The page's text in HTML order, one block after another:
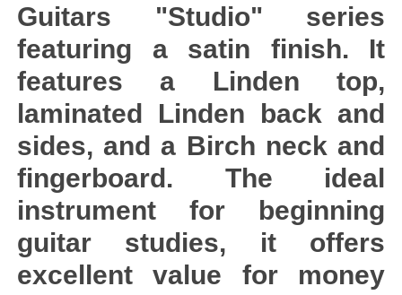
Guitars "Studio" series
featuring a satin finish. It
features a Linden top,
laminated Linden back and
sides, and a Birch neck and
fingerboard. The ideal
instrument for beginning
guitar studies, it offers
excellent value for money